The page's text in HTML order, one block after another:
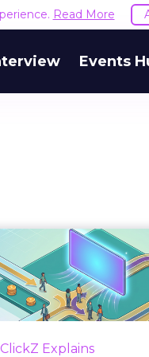
Read More
Events
ClickZ Explains
How
Marketing
Most marketing